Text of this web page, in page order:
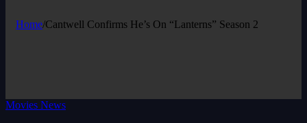
Home/Cantwell Confirms He’s On “Lanterns” Season 2
Movies News